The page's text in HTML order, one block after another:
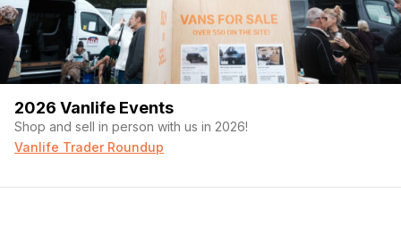
2026 Vanlife Events
Shop and sell in person with us in 2026!
Vanlife Trader Roundup